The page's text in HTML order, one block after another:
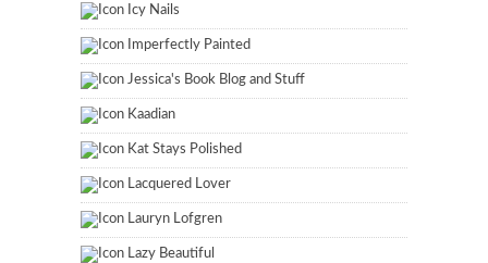
Icy Nails
Imperfectly Painted
Jessica's Book Blog and Stuff
Kaadian
Kat Stays Polished
Lacquered Lover
Lauryn Lofgren
Lazy Beautiful